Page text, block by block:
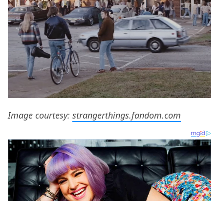
Image courtesy: strangerthings.fandom.com